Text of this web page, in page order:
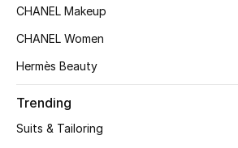
STYLE FOR HER
Shop Women
CHANEL Makeup
CHANEL Women
Hermès Beauty
Trending
Suits & Tailoring